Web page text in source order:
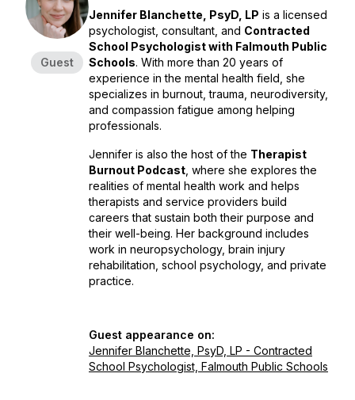
Guest
Jennifer Blanchette, PsyD, LP is a licensed
psychologist, consultant, and Contracted
School Psychologist with Falmouth Public
Schools. With more than 20 years of
experience in the mental health field, she
specializes in burnout, trauma, neurodiversity,
and compassion fatigue among helping
professionals.
Jennifer is also the host of the Therapist
Burnout Podcast , where she explores the
realities of mental health work and helps
therapists and service providers build
careers that sustain both their purpose and
their well-being. Her background includes
work in neuropsychology, brain injury
rehabilitation, school psychology, and private
practice.
Guest appearance on:
Jennifer Blanchette, PsyD, LP - Contracted
School Psychologist, Falmouth Public Schools